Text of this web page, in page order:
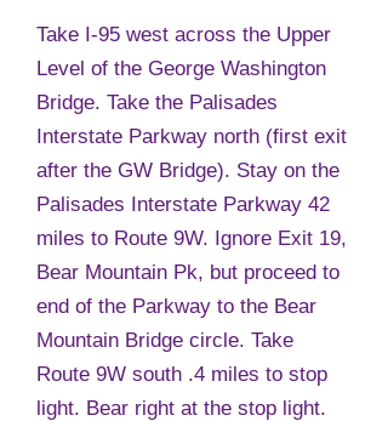
Take I-95 west across the Upper
Level of the George Washington
Bridge. Take the Palisades
Interstate Parkway north (first exit
after the GW Bridge). Stay on the
Palisades Interstate Parkway 42
miles to Route 9W. Ignore Exit 19,
Bear Mountain Pk, but proceed to
end of the Parkway to the Bear
Mountain Bridge circle. Take
Route 9W south .4 miles to stop
light. Bear right at the stop light.